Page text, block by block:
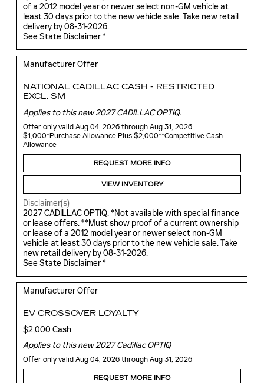
of a 2012 model year or newer select non-GM vehicle at
least 30 days prior to the new vehicle sale. Take new retail
delivery by 08-31-2026.
See State Disclaimer *
Manufacturer Offer
NATIONAL CADILLAC CASH - RESTRICTED
EXCL. SM
Applies to this new 2027 CADILLAC OPTIQ.
Offer only valid Aug 04, 2026 through Aug 31, 2026
$1,000*Purchase Allowance Plus $2,000**Competitive Cash
Allowance
REQUEST MORE INFO
VIEW INVENTORY
Disclaimer(s)
2027 CADILLAC OPTIQ. *Not available with special finance
or lease offers. **Must show proof of a current ownership
or lease of a 2012 model year or newer select non-GM
vehicle at least 30 days prior to the new vehicle sale. Take
new retail delivery by 08-31-2026.
See State Disclaimer *
Manufacturer Offer
EV CROSSOVER LOYALTY
$2,000 Cash
Applies to this new 2027 Cadillac OPTIQ
Offer only valid Aug 04, 2026 through Aug 31, 2026
REQUEST MORE INFO